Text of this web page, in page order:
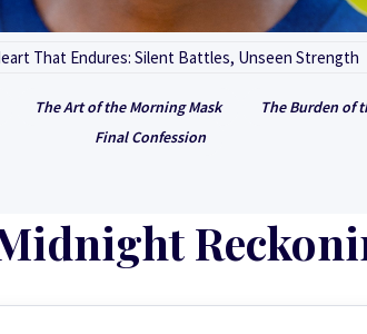
That Endures: Silent Battles, Unseen Strength
The Art of the Morning Mask The Burden of
Final Confession